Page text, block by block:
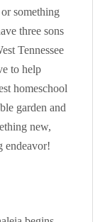
something
three sons
Tennessee
to help
homeschool
garden and
new,
endeavor!